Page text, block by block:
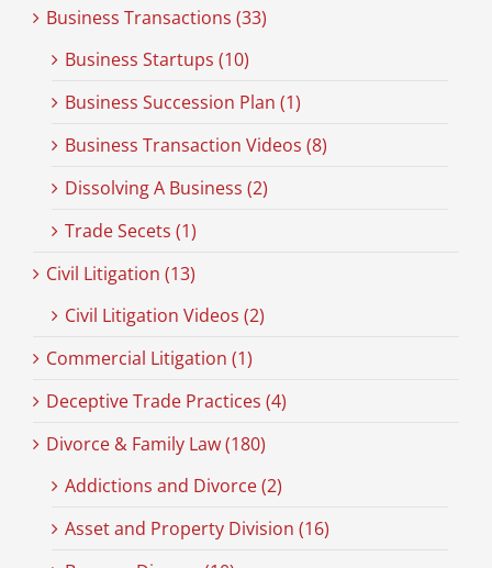
Business Transactions (33)
Business Startups (10)
Business Succession Plan (1)
Business Transaction Videos (8)
Dissolving A Business (2)
Trade Secets (1)
Civil Litigation (13)
Civil Litigation Videos (2)
Commercial Litigation (1)
Deceptive Trade Practices (4)
Divorce & Family Law (180)
Addictions and Divorce (2)
Asset and Property Division (16)